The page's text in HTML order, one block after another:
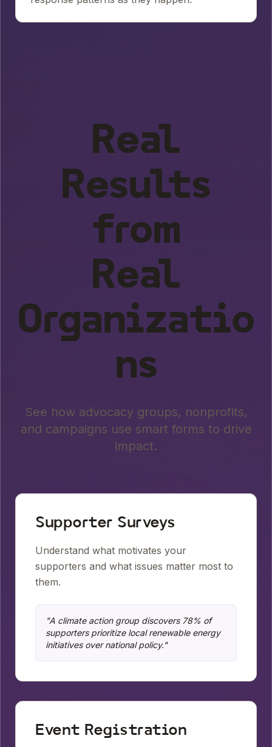
Real
Results
from
Real
Organizatio
ns
See how advocacy groups, nonprofits,
and campaigns use smart forms to drive
impact.
Supporter Surveys
Understand what motivates your
supporters and what issues matter most to
them.
"A climate action group discovers 78% of
supporters prioritize local renewable energy
initiatives over national policy."
Event Registration